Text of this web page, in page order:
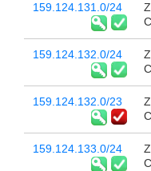
159.124.131.0/24
159.124.132.0/24
159.124.132.0/23
159.124.133.0/24